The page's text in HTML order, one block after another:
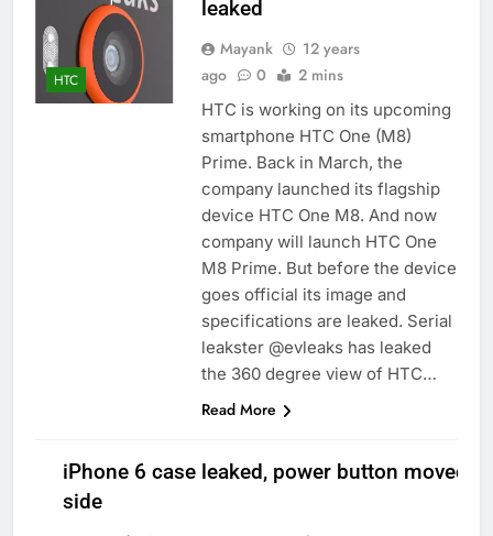
HTC
leaked
Mayank
12 years
ago
0 2 mins
HTC is working on its upcoming
smartphone HTC One (M8)
Prime. Back in March, the
company launched its flagship
device HTC One M8. And now
company will launch HTC One
M8 Prime. But before the device
goes official its image and
specifications are leaked. Serial
leakster @evleaks has leaked
the 360 degree view of HTC…
Read More
iPhone 6 case leaked, power button moved
side